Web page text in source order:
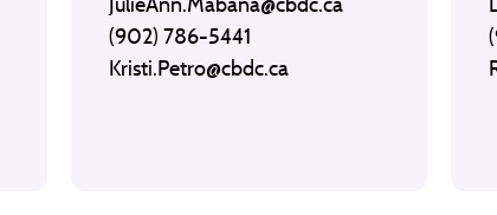
(902) 786-5441
Kristi.Petro@cbdc.ca